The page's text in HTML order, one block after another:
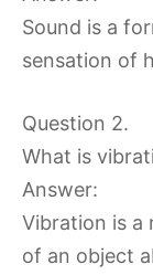
Sound is a
sensation of
Question 2.
What is
Answer:
Vibration is a
of an object